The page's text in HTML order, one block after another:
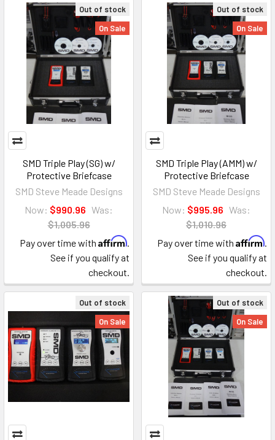
Out of stock
On Sale
SMD Triple Play (SG) w/
Protective Briefcase
SMD Steve Meade Designs
Now: $990.96 Was:
$1,005.96
Pay over time with Affirm.
See if you qualify at
checkout.
Out of stock
On Sale
SMD Triple Play (AMM) w/
Protective Briefcase
SMD Steve Meade Designs
Now: $995.96 Was:
$1,010.96
Pay over time with Affirm.
See if you qualify at
checkout.
Out of stock
On Sale
Out of stock
On Sale